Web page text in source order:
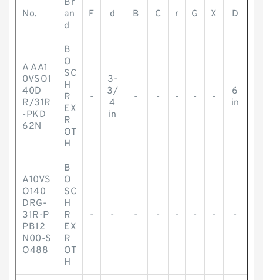
No.
Br
an
d
F d B C r G X D
A AA1
0VSO1
40D
R/31R
-PKD
62N
B
O
SC
H
R
EX
R
OT
H
-
3-
3/
4
in
- - - - -
6
in
A10VS
O140
DRG-
31R-P
PB12
N00-S
O488
B
O
SC
H
R
EX
R
OT
H
- - - - - - - -